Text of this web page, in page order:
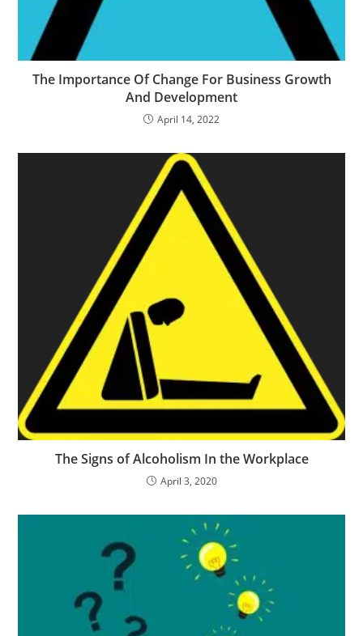
The Importance Of Change For Business Growth
And Development
April 14, 2022
The Signs of Alcoholism In the Workplace
April 3, 2020